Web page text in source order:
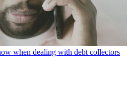
when dealing with debt collectors